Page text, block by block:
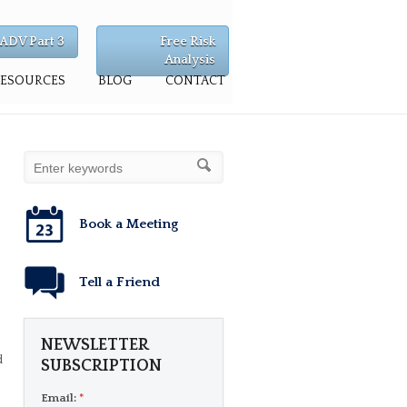
BLOG CONTACT
Part 3
Free Risk
Analysis
Book a Meeting
Tell a Friend
NEWSLETTER
SUBSCRIPTION
Email: *